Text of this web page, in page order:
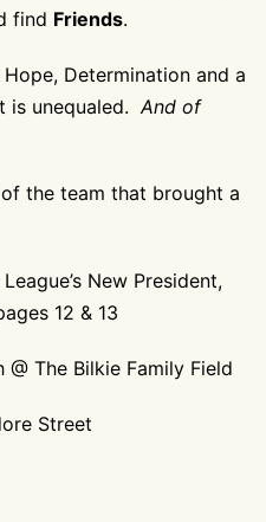
find Friends.
Hope, Determination and a
is unequaled. And of
the team that brought a
New President,
12 & 13
The Bilkie Family Field
Street